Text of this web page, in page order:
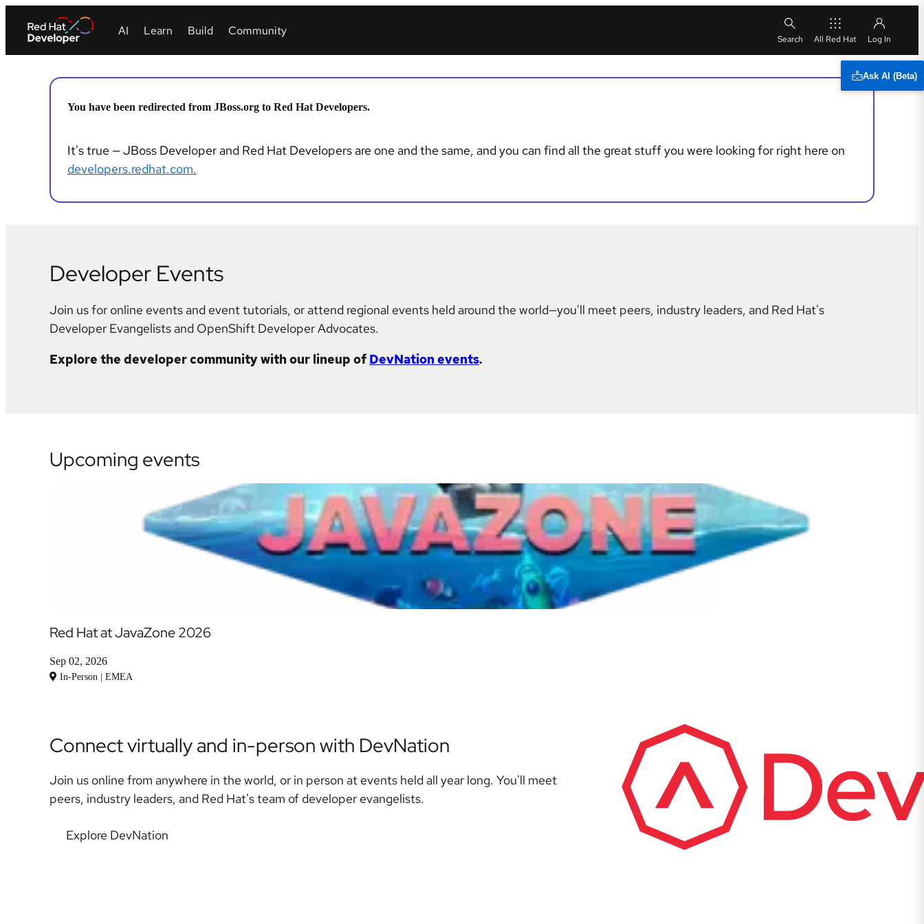
All Red Hat
Ask AI (Beta)
You have been redirected from JBoss.org to Red Hat Developers.
It's true — JBoss Developer and Red Hat Developers are one and the same, and you can find all the great stuff you were looking for right here on
developers.redhat.com.
Developer Events
Join us for online events and event tutorials, or attend regional events held around the world—you'll meet peers, industry leaders, and Red Hat's
Developer Evangelists and OpenShift Developer Advocates.
Explore the developer community with our lineup of DevNation events.
Upcoming events
Red Hat at JavaZone 2026
Sep 02, 2026
In-Person | EMEA
Connect virtually and in-person with DevNation
Join us online from anywhere in the world, or in person at events held all year long. You'll meet
peers, industry leaders, and Red Hat's team of developer evangelists.
Explore DevNation